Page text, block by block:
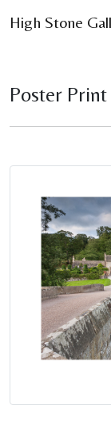
High Stone
Poster Print